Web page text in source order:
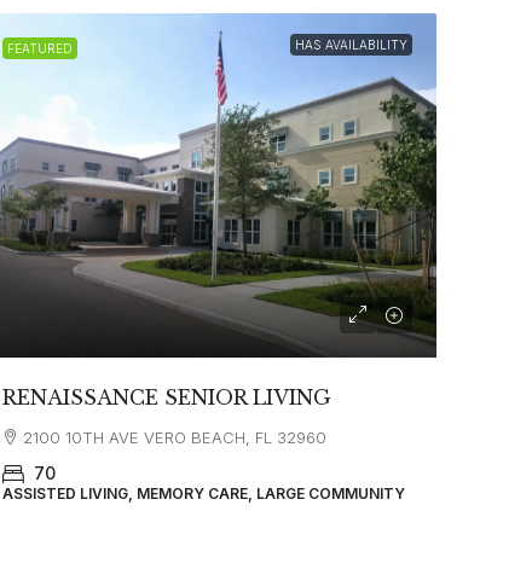
FEATURED HAS AVAILABILITY
RENAISSANCE SENIOR LIVING
2100 10TH AVE VERO BEACH, FL 32960
70
ASSISTED LIVING, MEMORY CARE, LARGE COMMUNITY